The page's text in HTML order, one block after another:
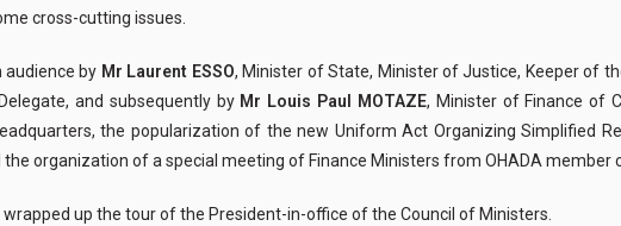
cross-cutting issues.
audience by Mr Laurent ESSO, Minister of State, Minister of Justice, Keeper of
and subsequently by Mr Louis Paul MOTAZE, Minister of Finance of
the popularization of the new Uniform Act Organizing Simplified
organization of a special meeting of Finance Ministers from OHADA member
up the tour of the President-in-office of the Council of Ministers.